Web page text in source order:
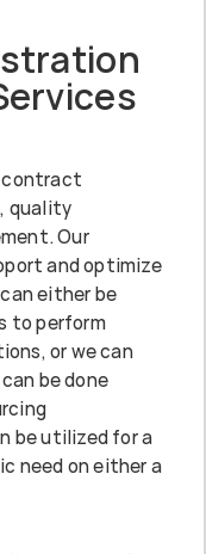
contract
quality
Our
and optimize
either be
to perform
or we can
be done
be utilized for a
need on either a